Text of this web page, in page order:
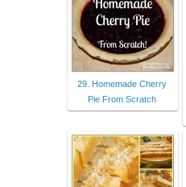
29. Homemade Cherry
Pie From Scratch